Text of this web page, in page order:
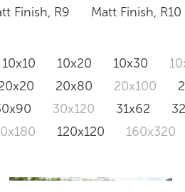
Finish, R9 Matt Finish, R10
10x10 10x20 10x30
20x80 20x100
30x120 31x62
120x120 160x320